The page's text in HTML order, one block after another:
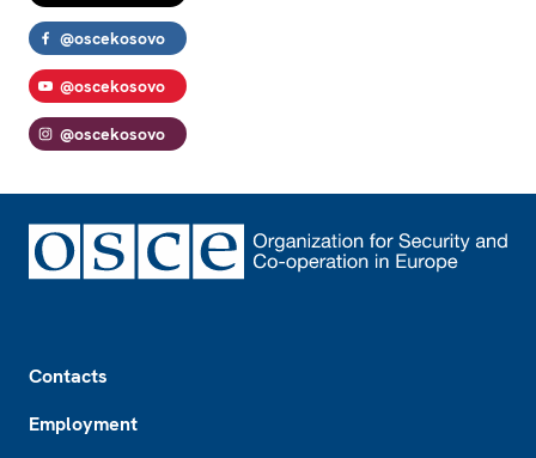
@oscekosovo
@oscekosovo
@oscekosovo
Contacts
Employment